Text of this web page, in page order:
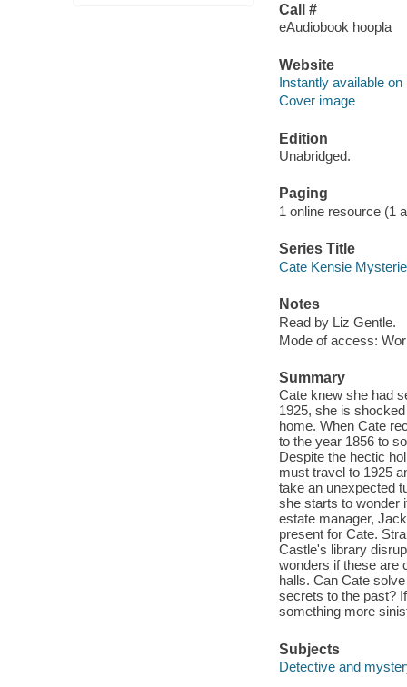
Call #
eAudiobook hoopla
Website
Instantly available on
Cover image
Edition
Unabridged.
Paging
1 online resource (1
Series Title
Cate Kensie
Notes
Read by Liz Gentle.
Mode of access:
Summary
Cate knew she had
1925, she is
home. When Cate
to the year 1856 to
Despite the hectic
must travel to 1925
take an unexpected
she starts to wonder
estate manager,
present for Cate.
Castle's library
wonders if these are
halls. Can Cate
secrets to the past?
something more
Subjects
Detective and